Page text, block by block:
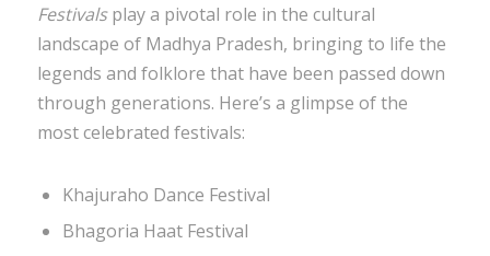
Festivalsplay a pivotal role in the cultural
landscape of Madhya Pradesh, bringing to life the
legends and folklore that have been passed down
through generations. Here’s a glimpse of the
most celebrated festivals:
Khajuraho Dance Festival
Bhagoria Haat Festival